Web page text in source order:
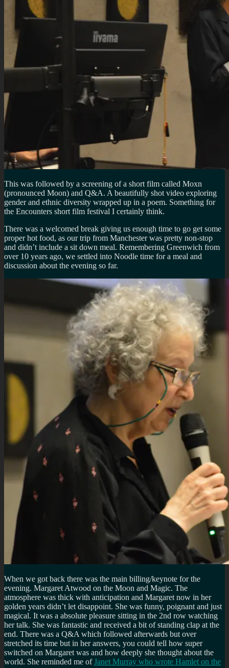
This was followed by a screening of a short film called Moxn
(pronounced Moon) and Q&A. A beautifully shot video exploring
gender and ethnic diversity wrapped up in a poem. Something for
the Encounters short film festival I certainly think.
There was a welcomed break giving us enough time to go get some
proper hot food, as our trip from Manchester was pretty non-stop
and didn’t include a sit down meal. Remembering Greenwich from
over 10 years ago, we settled into Noodle time for a meal and
discussion about the evening so far.
When we got back there was the main billing/keynote for the
evening. Margaret Atwood on the Moon and Magic. The
atmosphere was thick with anticipation and Margaret now in her
golden years didn’t let disappoint. She was funny, poignant and just
magical. It was a absolute pleasure sitting in the 2nd row watching
her talk. She was fantastic and received a bit of standing clap at the
end. There was a Q&A which followed afterwards but over
stretched its time but in her answers, you could tell how super
switched on Margaret was and how deeply she thought about the
world. She reminded me ofJanet Murray who wrote Hamlet on the